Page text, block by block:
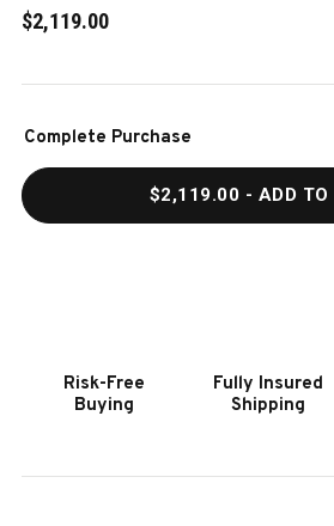
$2,119.00
Stock:
Complete Purchase
$2,119.00 - ADD
Risk-Free
Buying
Fully Insured
Shipping